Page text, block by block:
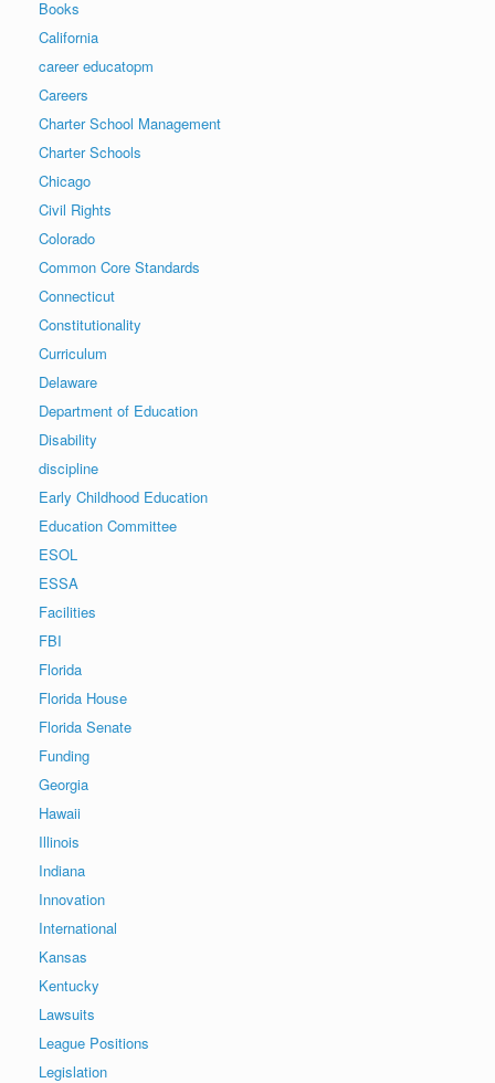
Books
California
career educatopm
Careers
Charter School Management
Charter Schools
Chicago
Civil Rights
Colorado
Common Core Standards
Connecticut
Constitutionality
Curriculum
Delaware
Department of Education
Disability
discipline
Early Childhood Education
Education Committee
ESOL
ESSA
Facilities
FBI
Florida
Florida House
Florida Senate
Funding
Georgia
Hawaii
Illinois
Indiana
Innovation
International
Kansas
Kentucky
Lawsuits
League Positions
Legislation